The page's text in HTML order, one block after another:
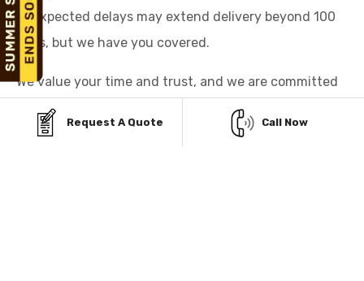
unexpected delays may extend delivery beyond 100
days, but we have you covered.
We value your time and trust, and we are committed
to delivering your building promptly or making it right
for you.
Request A Quote Call Now